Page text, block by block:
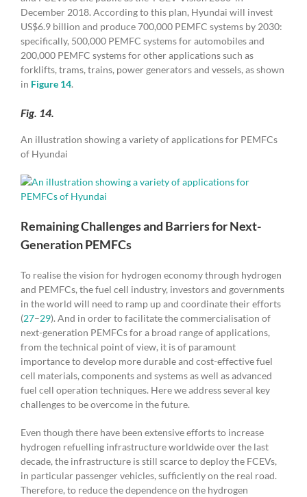
December 2018. According to this plan, Hyundai will invest
US$6.9 billion and produce 700,000 PEMFC systems by 2030:
specifically, 500,000 PEMFC systems for automobiles and
200,000 PEMFC systems for other applications such as
forklifts, trams, trains, power generators and vessels, as shown
in Figure 14.
Fig. 14.
An illustration showing a variety of applications for PEMFCs
of Hyundai
Remaining Challenges and Barriers for Next-
Generation PEMFCs
To realise the vision for hydrogen economy through hydrogen
and PEMFCs, the fuel cell industry, investors and governments
in the world will need to ramp up and coordinate their efforts
(27–29). And in order to facilitate the commercialisation of
next-generation PEMFCs for a broad range of applications,
from the technical point of view, it is of paramount
importance to develop more durable and cost-effective fuel
cell materials, components and systems as well as advanced
fuel cell operation techniques. Here we address several key
challenges to be overcome in the future.
Even though there have been extensive efforts to increase
hydrogen refuelling infrastructure worldwide over the last
decade, the infrastructure is still scarce to deploy the FCEVs,
in particular passenger vehicles, sufficiently on the real road.
Therefore, to reduce the dependence on the hydrogen